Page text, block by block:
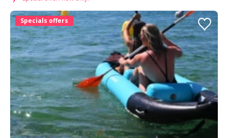
Specials offers